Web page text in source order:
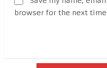
browser for the next